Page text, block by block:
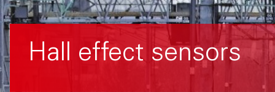
Hall effect sensors